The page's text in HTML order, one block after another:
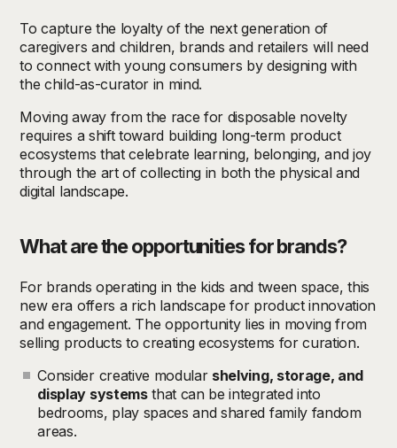
To capture the loyalty of the next generation of
caregivers and children, brands and retailers will need
to connect with young consumers by designing with
the child-as-curator in mind.
Moving away from the race for disposable novelty
requires a shift toward building long-term product
ecosystems that celebrate learning, belonging, and joy
through the art of collecting in both the physical and
digital landscape.
What are the opportunities for brands?
For brands operating in the kids and tween space, this
new era offers a rich landscape for product innovation
and engagement. The opportunity lies in moving from
selling products to creating ecosystems for curation.
Consider creative modular shelving, storage, and
display systemsthat can be integrated into
bedrooms, play spaces and shared family fandom
areas.